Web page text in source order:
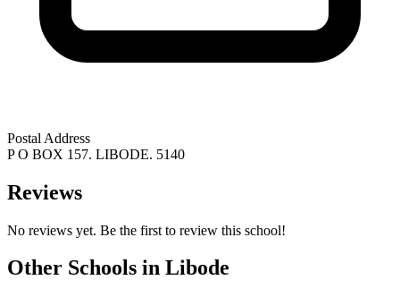
Postal Address
P O BOX 157. LIBODE. 5140
Reviews
No reviews yet. Be the first to review this school!
Other Schools in Libode